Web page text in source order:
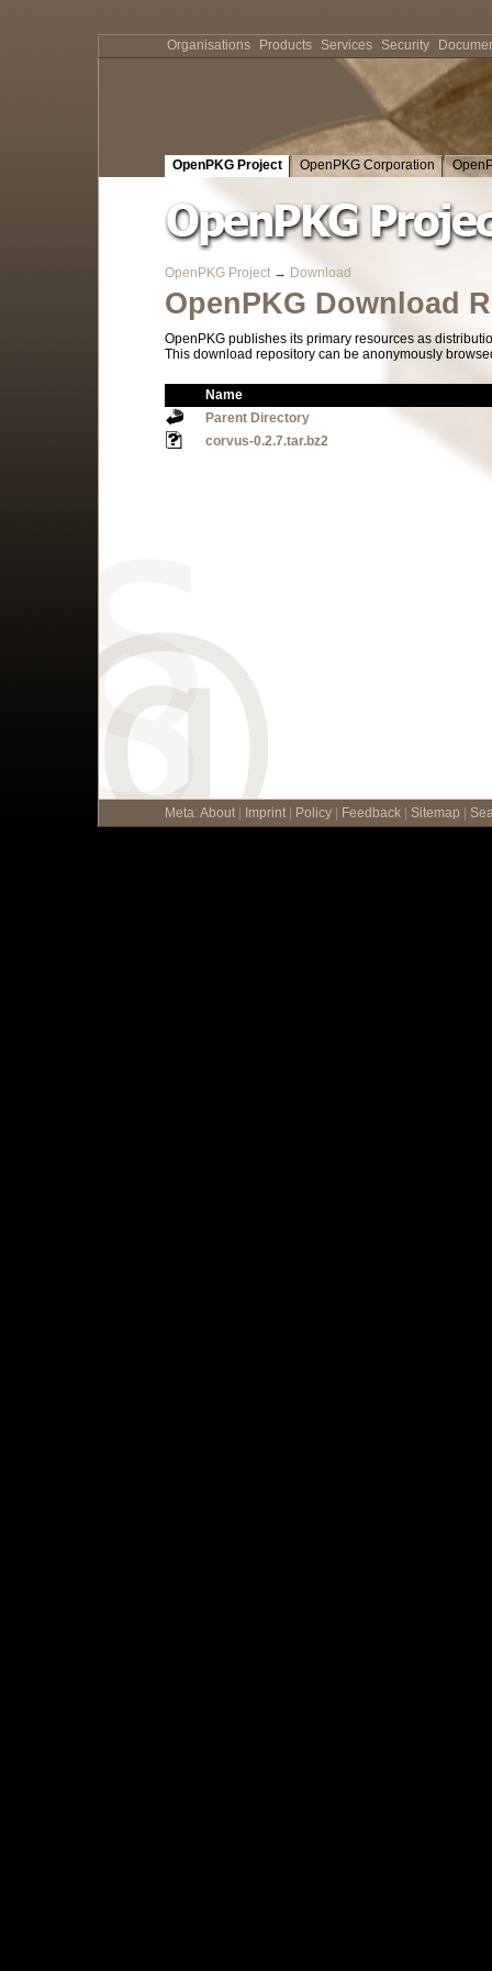
OpenPKG Project OpenPKG Corporation
OpenPKG Project → Download
OpenPKG Download
OpenPKG publishes its primary resources as
This download repository can be anonymously
Name
Parent Directory
corvus-0.2.7.tar.bz2
Meta: About Imprint Policy Feedback Sitemap
Organisations Products Services Security